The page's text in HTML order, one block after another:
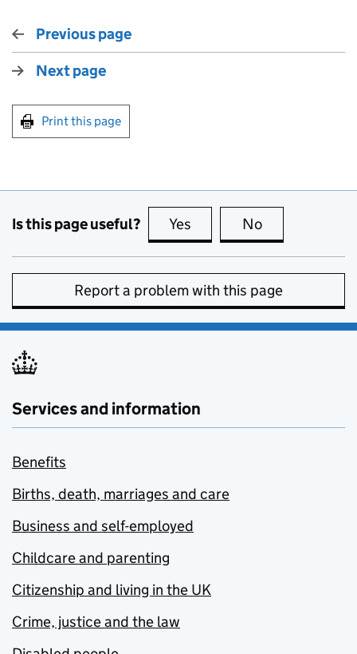
Previous page
Next page
Print this page
Is this page useful? Yes this page is useful
No
Report a problem with this page
Services and information
Benefits
Births, death, marriages and care
Business and self-employed
Childcare and parenting
Citizenship and living in the UK
Crime, justice and the law